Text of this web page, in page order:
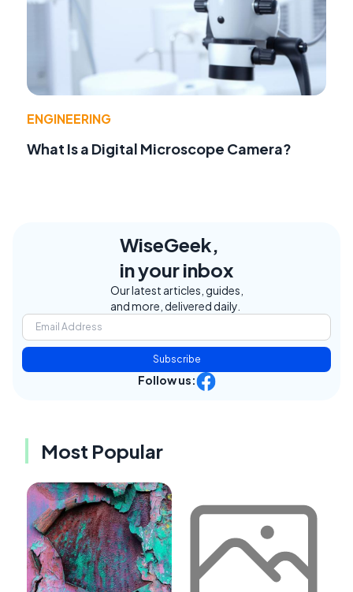
ENGINEERING
What Is a Digital Microscope Camera?
WiseGeek,
in your inbox
Our latest articles, guides,
and more, delivered daily.
Subscribe
Follow us:
Most Popular